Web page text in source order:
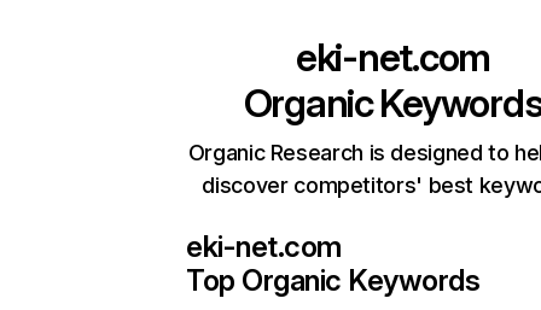
eki-net.com
Organic
Organic Research is designed to
discover competitors' best
eki-net.com
Top Organic Keywords